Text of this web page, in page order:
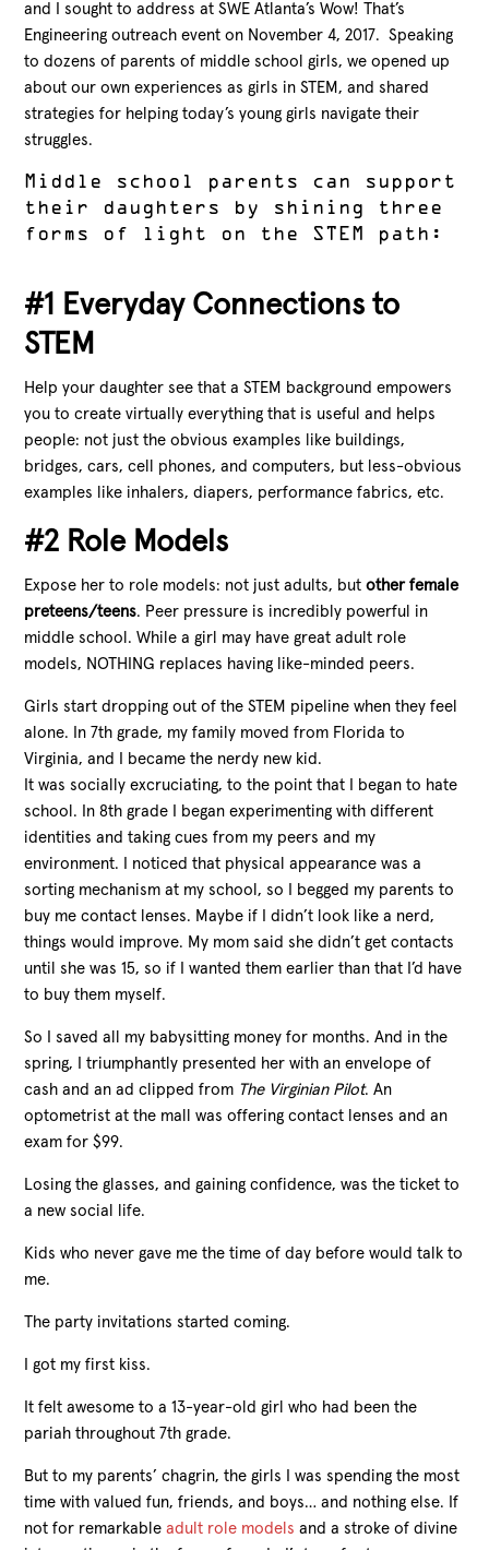
and I sought to address at SWE Atlanta’s Wow! That’s
Engineering outreach event on November 4, 2017. Speaking
to dozens of parents of middle school girls, we opened up
about our own experiences as girls in STEM, and shared
strategies for helping today’s young girls navigate their
struggles.
Middle school parents can support
their daughters by shining three
forms of light on the STEM path:
#1 Everyday Connections to
STEM
Help your daughter see that a STEM background empowers
you to create virtually everything that is useful and helps
people: not just the obvious examples like buildings,
bridges, cars, cell phones, and computers, but less-obvious
examples like inhalers, diapers, performance fabrics, etc.
#2 Role Models
Expose her to role models: not just adults, butother female
preteens/teens. Peer pressure is incredibly powerful in
middle school. While a girl may have great adult role
models, NOTHING replaces having like-minded peers.
Girls start dropping out of the STEM pipeline when they feel
alone. In 7th grade, my family moved from Florida to
Virginia, and I became the nerdy new kid.
It was socially excruciating, to the point that I began to hate
school. In 8th grade I began experimenting with different
identities and taking cues from my peers and my
environment. I noticed that physical appearance was a
sorting mechanism at my school, so I begged my parents to
buy me contact lenses. Maybe if I didn’t look like a nerd,
things would improve. My mom said she didn’t get contacts
until she was 15, so if I wanted them earlier than that I’d have
to buy them myself.
So I saved all my babysitting money for months. And in the
spring, I triumphantly presented her with an envelope of
cash and an ad clipped from The Virginian Pilot. An
optometrist at the mall was offering contact lenses and an
exam for $99.
Losing the glasses, and gaining confidence, was the ticket to
a new social life.
Kids who never gave me the time of day before would talk to
me.
The party invitations started coming.
I got my first kiss.
It felt awesome to a 13-year-old girl who had been the
pariah throughout 7th grade.
But to my parents’ chagrin, the girls I was spending the most
time with valued fun, friends, and boys… and nothing else. If
not for remarkableadult role models and a stroke of divine